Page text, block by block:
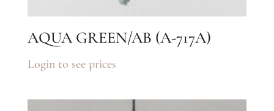
AQUA GREEN/AB (A-717A)
Login to see prices